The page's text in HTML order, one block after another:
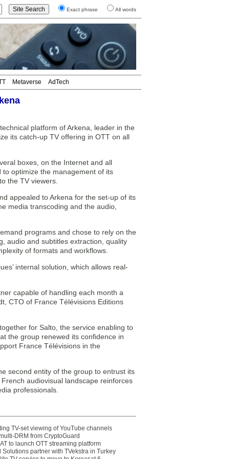
Exact phrase All words
Metaverse AdTech
platform of Arkena, leader in the
its catch-up TV offering in OTT on all
boxes, on the Internet and all
optimize the management of its
the TV viewers.
appealed to Arkena for the set-up of its
media transcoding and the audio,
programs and chose to rely on the
audio and subtitles extraction, quality
of formats and workflows.
internal solution, which allows real-
capable of handling each month a
CTO of France Télévisions Editions
for Salto, the service enabling to
the group renewed its confidence in
France Télévisions in the
second entity of the group to entrust its
audiovisual landscape reinforces
professionals.
TV-set viewing of YouTube channels
DRM from CryptoGuard
to launch OTT streaming platform
Solutions partner with TVekstra in Turkey